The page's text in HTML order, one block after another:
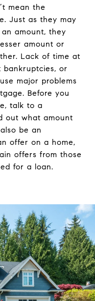
mean the
Just as they may
amount, they
amount or
Lack of time at
bankruptcies, or
major problems
Before you
talk to a
out what amount
be an
offer on a home,
offers from those
for a loan.